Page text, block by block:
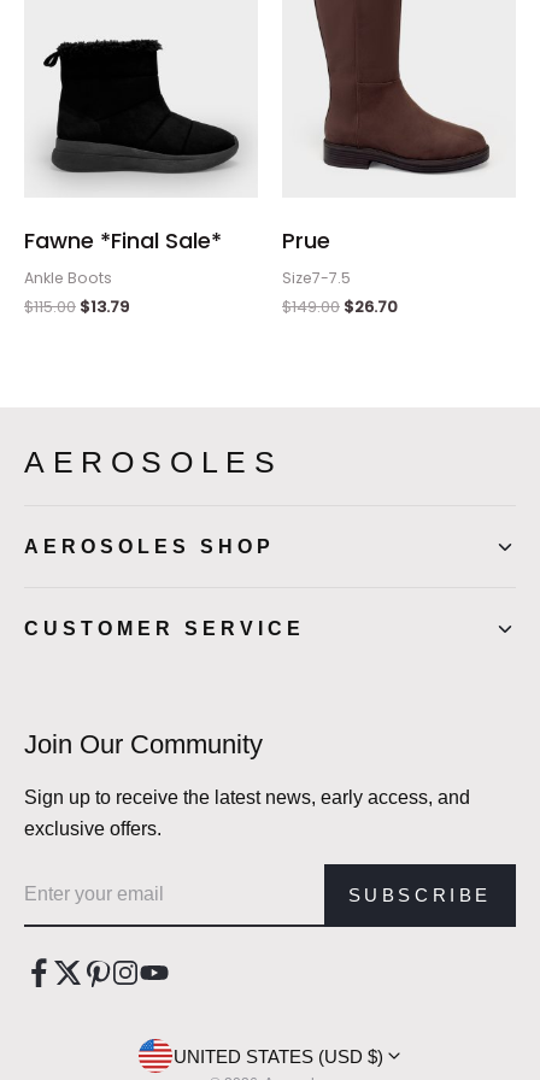
Fawne *Final Sale*
Ankle Boots
$115.00 $13.79
Prue
Size7-7.5
$149.00 $26.70
AEROSOLES
AEROSOLES SHOP
CUSTOMER SERVICE
Join Our Community
Sign up to receive the latest news, early access, and
exclusive offers.
SUBSCRIBE
UNITED STATES (USD $)